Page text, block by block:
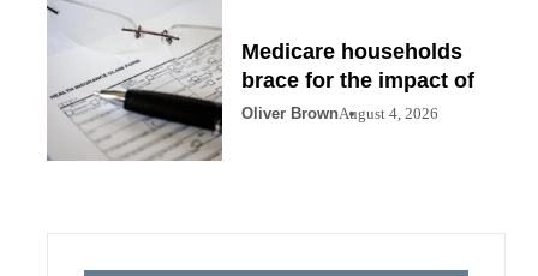
Medicare households
brace for the impact of
Oliver BrownAugust 4, 2026